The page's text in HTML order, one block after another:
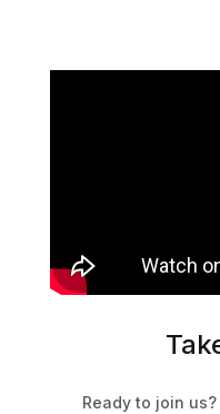
Ready to join